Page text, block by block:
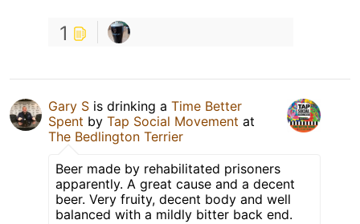
1
Gary S is drinking a Time Better
Spent by Tap Social Movement at
The Bedlington Terrier
Beer made by rehabilitated prisoners
apparently. A great cause and a decent
beer. Very fruity, decent body and well
balanced with a mildly bitter back end.